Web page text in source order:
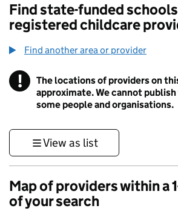
Find state-funded
registered childcare
Find another area or provider
! Information
The locations of providers on
approximate. We cannot
some people and organisations.
View as list
Map of providers within a
of your search